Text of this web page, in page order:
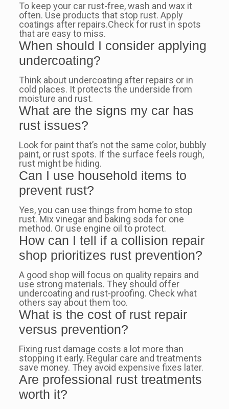
To keep your car rust-free, wash and wax it
often. Use products that stop rust. Apply
coatings after repairs.Check for rust in spots
that are easy to miss.
When should I consider applying
undercoating?
Think about undercoating after repairs or in
cold places. It protects the underside from
moisture and rust.
What are the signs my car has
rust issues?
Look for paint that’s not the same color, bubbly
paint, or rust spots. If the surface feels rough,
rust might be hiding.
Can I use household items to
prevent rust?
Yes, you can use things from home to stop
rust. Mix vinegar and baking soda for one
method. Or use engine oil to protect.
How can I tell if a collision repair
shop prioritizes rust prevention?
A good shop will focus on quality repairs and
use strong materials. They should offer
undercoating and rust-proofing. Check what
others say about them too.
What is the cost of rust repair
versus prevention?
Fixing rust damage costs a lot more than
stopping it early. Regular care and treatments
save money. They avoid expensive fixes later.
Are professional rust treatments
worth it?